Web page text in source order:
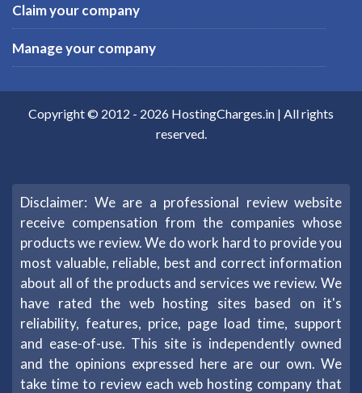
Claim your company
Manage your company
Copyright © 2012 - 2026 HostingCharges.in | All rights
reserved.
Disclaimer: We are a professional review website
receive compensation from the companies whose
products we review. We do work hard to provide you
most valuable, reliable, best and correct information
about all of the products and services we review. We
have rated the web hosting sites based on it's
reliability, features, price, page load time, support
and ease-of-use. This site is independently owned
and the opinions expressed here are our own. We
take time to review each web hosting company that